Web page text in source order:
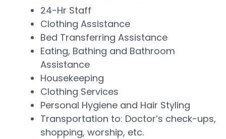
24-Hr Staff
Clothing Assistance
Bed Transferring Assistance
Eating, Bathing and Bathroom
Assistance
Housekeeping
Clothing Services
Personal Hygiene and Hair Styling
Transportation to: Doctor’s check-ups,
shopping, worship, etc.